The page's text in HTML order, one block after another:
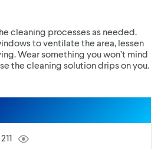
cleaning processes as needed.
to ventilate the area, lessen
Wear something you won’t mind
the cleaning solution drips on you.
211